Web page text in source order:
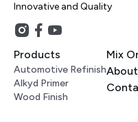
Innovative and Quality
Products
Automotive Refinish
Alkyd Primer
Wood Finish
Mix